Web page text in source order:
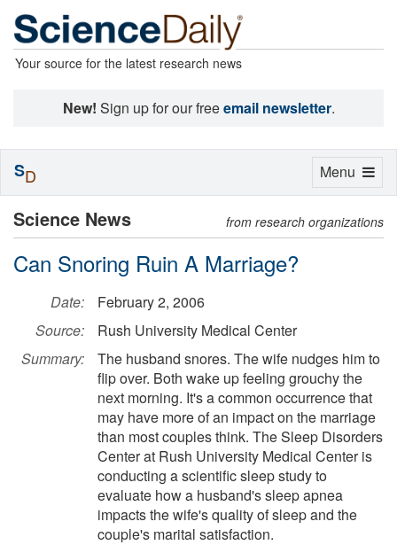
Your source for the latest research news
New! Sign up for our freeemail newsletter.
Science News from research organizations
Can Snoring Ruin A Marriage?
Date:
February 2, 2006
Source:
Rush University Medical Center
Summary:
The husband snores. The wife nudges him to
flip over. Both wake up feeling grouchy the
next morning. It's a common occurrence that
may have more of an impact on the marriage
than most couples think. The Sleep Disorders
Center at Rush University Medical Center is
conducting a scientific sleep study to
evaluate how a husband's sleep apnea
impacts the wife's quality of sleep and the
couple's marital satisfaction.
Toggle
Menu
SD